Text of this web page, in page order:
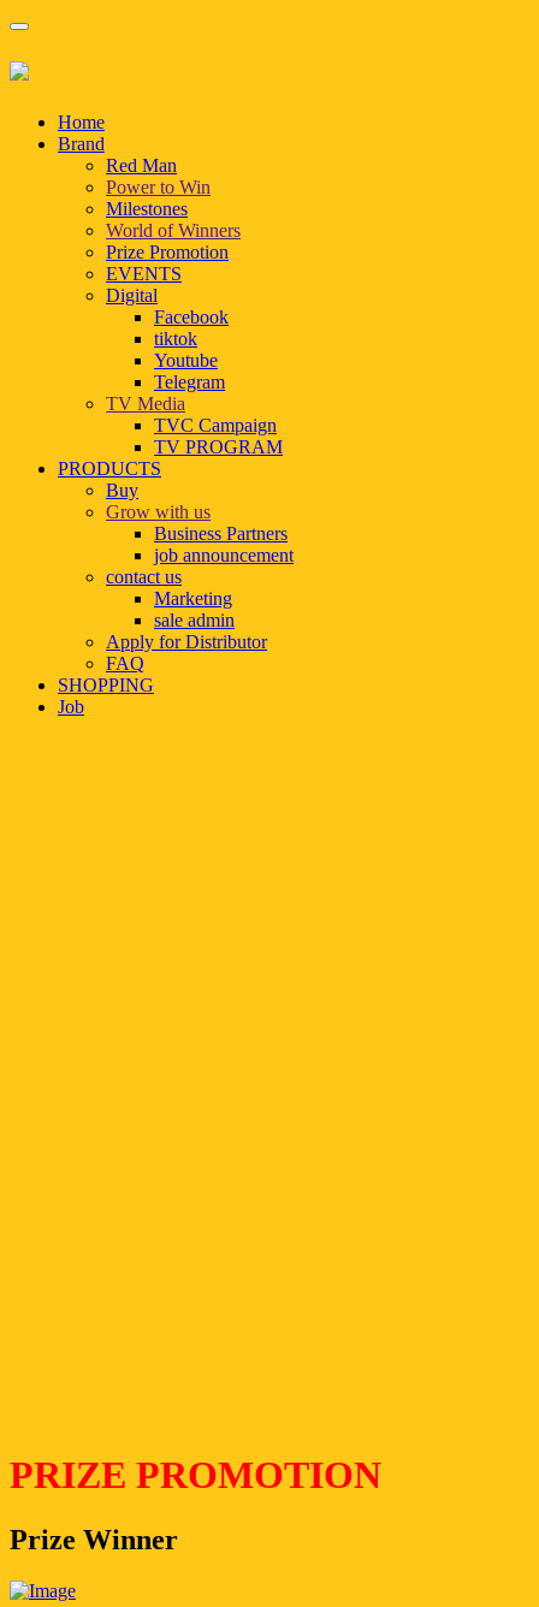
Home
Brand
Red Man
Power to Win
Milestones
World of Winners
Prize Promotion
EVENTS
Digital
Facebook
tiktok
Youtube
Telegram
TV Media
TVC Campaign
TV PROGRAM
PRODUCTS
Buy
Grow with us
Business Partners
job announcement
contact us
Marketing
sale admin
Apply for Distributor
FAQ
SHOPPING
Job
PRIZE PROMOTION
Prize Winner